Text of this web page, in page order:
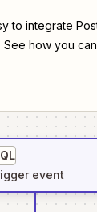
to integrate
how you
event